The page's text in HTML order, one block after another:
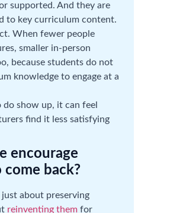
supported. And they are
to key curriculum content.
When fewer people
smaller in-person
because students do not
knowledge to engage at a
do show up, it can feel
find it less satisfying
encourage
back?
just about preserving
reinventing them for